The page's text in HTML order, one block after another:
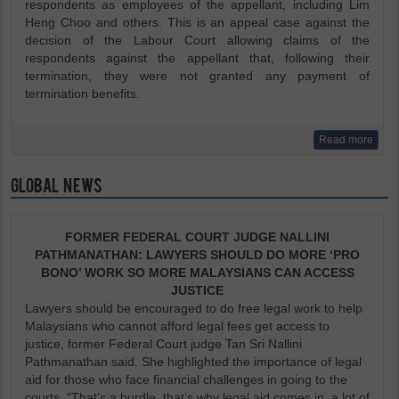
respondents as employees of the appellant, including Lim
Heng Choo and others. This is an appeal case against the
decision of the Labour Court allowing claims of the
respondents against the appellant that, following their
termination, they were not granted any payment of
termination benefits.
Read more
GLOBAL NEWS
FORMER FEDERAL COURT JUDGE NALLINI
PATHMANATHAN: LAWYERS SHOULD DO MORE ‘PRO
BONO’ WORK SO MORE MALAYSIANS CAN ACCESS
JUSTICE
Lawyers should be encouraged to do free legal work to help
Malaysians who cannot afford legal fees get access to
justice, former Federal Court judge Tan Sri Nallini
Pathmanathan said. She highlighted the importance of legal
aid for those who face financial challenges in going to the